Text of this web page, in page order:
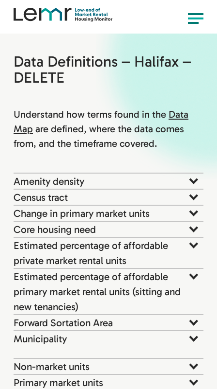
content
Menu
Data Definitions – Halifax –
DELETE
Understand how terms found in the Data
Map are defined, where the data comes
from, and the timeframe covered.
Amenity density
Census tract
Change in primary market units
Core housing need
Estimated percentage of affordable
private market rental units
Estimated percentage of affordable
primary market rental units (sitting and
new tenancies)
Forward Sortation Area
Municipality
Non-market units
Primary market units